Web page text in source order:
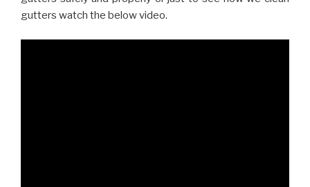
gutters watch the below video.